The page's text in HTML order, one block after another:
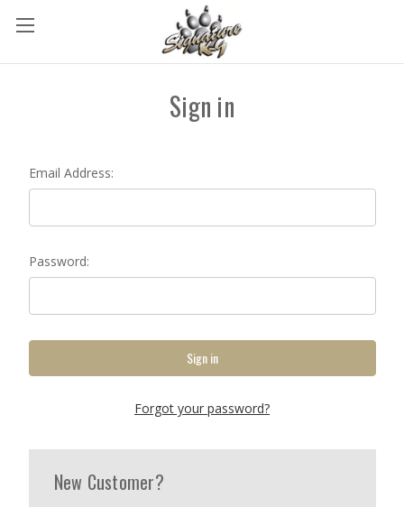
Sign in
Email Address:
Password:
Forgot your password?
New Customer?